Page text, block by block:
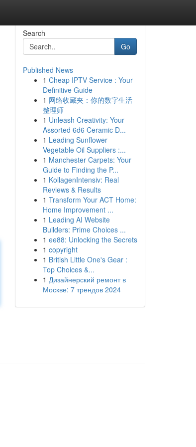
Search
Go
Published News
1 Cheap IPTV Service : Your
Definitive Guide
1 网络收藏夹：你的数字生活
整理师
1 Unleash Creativity: Your
Assorted 6d6 Ceramic D...
1 Leading Sunflower
Vegetable Oil Suppliers :...
1 Manchester Carpets: Your
Guide to Finding the P...
1 KollagenIntensiv: Real
Reviews & Results
1 Transform Your ACT Home:
Home Improvement ...
1 Leading AI Website
Builders: Prime Choices ...
1 ee88: Unlocking the Secrets
1 copyright
1 British Little One's Gear :
Top Choices &...
1 Дизайнерский ремонт в
Москве: 7 трендов 2024